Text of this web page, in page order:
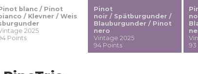
blanc / Pinot
bianco / Klevner / Weis
2025
Points
Pinot
noir / Spätburgunder /
Blauburgunder / Pinot
nero
Vintage 2025
94 Points
93